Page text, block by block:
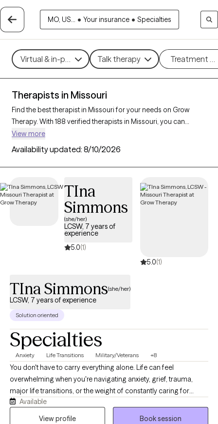
MO, US... • Your insurance • Specialties
Virtual & in-person Talk therapy Treatment
Therapists in Missouri
Find the best therapist in Missouri for your needs on Grow
Therapy. With 188 verified therapists in Missouri, you can
connect with licensed professionals who are currently
accepting new patients. Grow Therapy verifies and credentials
each Missouri therapist to ensure they are active, available, and
aligned with your needs. Whether you’re seeking support for
compassionate, personalized care tailored to your unique
circumstances.
View more
Availability updated: 8/10/2026
TIna
Simmons
(she/her)
LCSW, 7 years of
experience
5.0(1)
5.0(1)
TIna Simmons(she/her)
LCSW, 7 years of experience
Solution oriented
Specialties
Anxiety Life Transitions Military/Veterans +8
You don't have to carry everything alone. Life can feel
overwhelming when you're navigating anxiety, grief, trauma,
major life transitions, or the weight of constantly caring for
others. As a Licensed Clinical Social Worker and military spouse,
I understand how easy it is to lose yourself while trying to be
Available
View profile
Book session